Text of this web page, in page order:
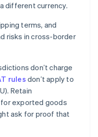
different currency.
terms, and
risks in cross-border
don’t charge
rules don’t apply to
Retain
exported goods
ask for proof that